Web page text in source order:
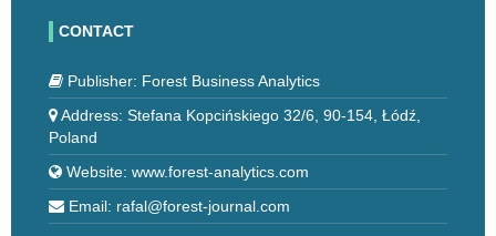
CONTACT
Publisher: Forest Business Analytics
Address: Stefana Kopcińskiego 32/6, 90-154, Łódź,
Poland
Website: www.forest-analytics.com
Email: rafal@forest-journal.com